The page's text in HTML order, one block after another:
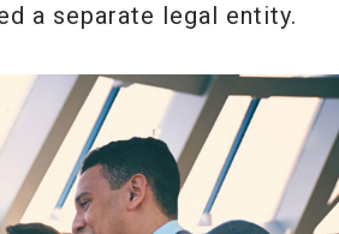
a separate legal entity.